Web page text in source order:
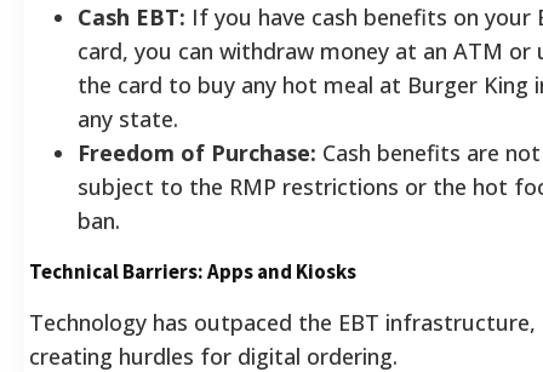
Cash EBT: If you have cash benefits on your
card, you can withdraw money at an ATM or
the card to buy any hot meal at Burger King
any state.
Freedom of Purchase: Cash benefits are not
subject to the RMP restrictions or the hot
ban.
Technical Barriers: Apps and Kiosks
Technology has outpaced the EBT infrastructure,
creating hurdles for digital ordering.